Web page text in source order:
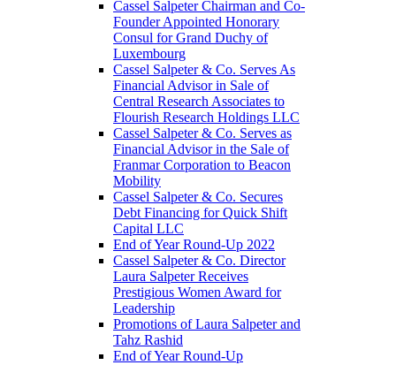
Cassel Salpeter Chairman and Co-
Founder Appointed Honorary
Consul for Grand Duchy of
Luxembourg
Cassel Salpeter & Co. Serves As
Financial Advisor in Sale of
Central Research Associates to
Flourish Research Holdings LLC
Cassel Salpeter & Co. Serves as
Financial Advisor in the Sale of
Franmar Corporation to Beacon
Mobility
Cassel Salpeter & Co. Secures
Debt Financing for Quick Shift
Capital LLC
End of Year Round-Up 2022
Cassel Salpeter & Co. Director
Laura Salpeter Receives
Prestigious Women Award for
Leadership
Promotions of Laura Salpeter and
Tahz Rashid
End of Year Round-Up